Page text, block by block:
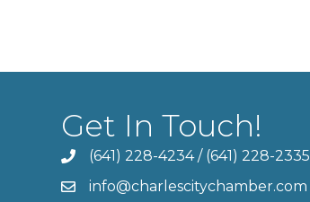
Get In Touch!
(641) 228-4234/ (641) 228-2335
info@charlescitychamber.com